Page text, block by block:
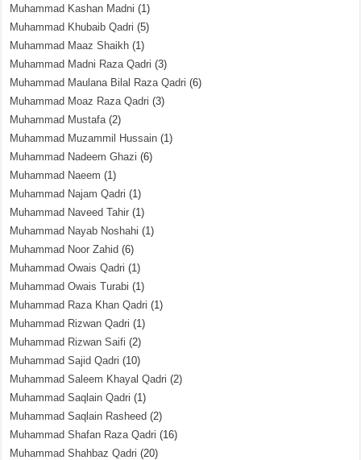
Muhammad Kashan Madni (1)
Muhammad Khubaib Qadri (5)
Muhammad Maaz Shaikh (1)
Muhammad Madni Raza Qadri (3)
Muhammad Maulana Bilal Raza Qadri (6)
Muhammad Moaz Raza Qadri (3)
Muhammad Mustafa(2)
Muhammad Muzammil Hussain (1)
Muhammad Nadeem Ghazi (6)
Muhammad Naeem (1)
Muhammad Najam Qadri (1)
Muhammad Naveed Tahir (1)
Muhammad Nayab Noshahi (1)
Muhammad Noor Zahid (6)
Muhammad Owais Qadri (1)
Muhammad Owais Turabi (1)
Muhammad Raza Khan Qadri (1)
Muhammad Rizwan Qadri (1)
Muhammad Rizwan Saifi (2)
Muhammad Sajid Qadri (10)
Muhammad Saleem Khayal Qadri (2)
Muhammad Saqlain Qadri (1)
Muhammad Saqlain Rasheed (2)
Muhammad Shafan Raza Qadri (16)
Muhammad Shahbaz Qadri (20)